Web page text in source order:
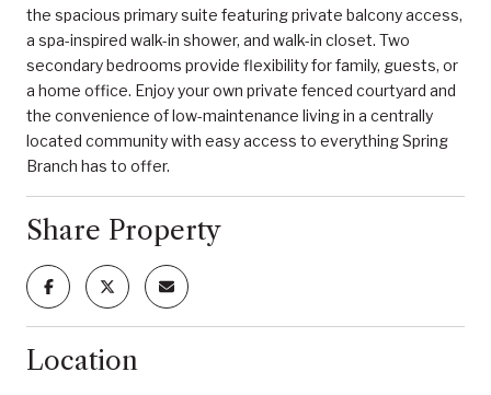
the spacious primary suite featuring private balcony access,
a spa-inspired walk-in shower, and walk-in closet. Two
secondary bedrooms provide flexibility for family, guests, or
a home office. Enjoy your own private fenced courtyard and
the convenience of low-maintenance living in a centrally
located community with easy access to everything Spring
Branch has to offer.
Share Property
Location